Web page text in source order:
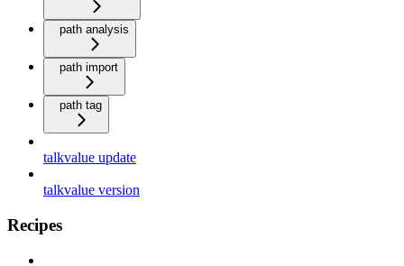
path analysis
path import
path tag
talkvalue update
talkvalue version
Recipes